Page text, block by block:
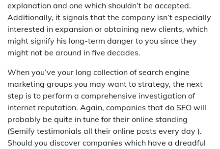
explanation and one which shouldn’t be accepted.
Additionally, it signals that the company isn’t especially
interested in expansion or obtaining new clients, which
might signify his long-term danger to you since they
might not be around in five decades.
When you’ve your long collection of search engine
marketing groups you may want to strategy, the next
step is to perform a comprehensive investigation of
internet reputation. Again, companies that do SEO will
probably be quite in tune for their online standing
(Semify testimonials all their online posts every day ).
Should you discover companies which have a dreadful